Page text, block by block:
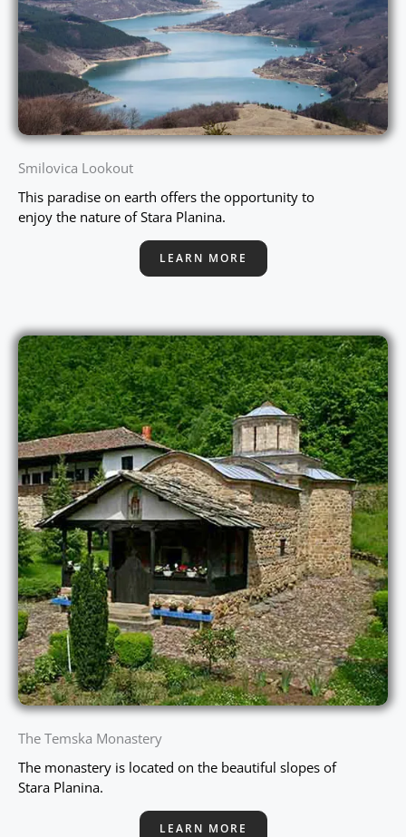
Smilovica Lookout
This paradise on earth offers the opportunity to
enjoy the nature of Stara Planina.
LEARN MORE
The Temska Monastery
The monastery is located on the beautiful slopes of
Stara Planina.
LEARN MORE